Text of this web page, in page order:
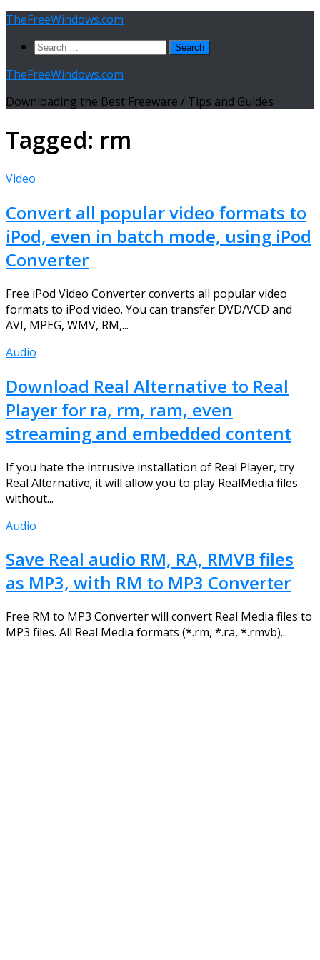
Skip
content
TheFreeWindows.com
Search
TheFreeWindows.com
Downloading the Best Freeware / Tips and Guides
Tagged: rm
Video
Convert all popular video formats to
iPod, even in batch mode, using iPod
Converter
Free iPod Video Converter converts all popular video
formats to iPod video. You can transfer DVD/VCD and
AVI, MPEG, WMV, RM,...
Audio
Download Real Alternative to Real
Player for ra, rm, ram, even
streaming and embedded content
If you hate the intrusive installation of Real Player, try
Real Alternative; it will allow you to play RealMedia files
without...
Audio
Save Real audio RM, RA, RMVB files
as MP3, with RM to MP3 Converter
Free RM to MP3 Converter will convert Real Media files to
MP3 files. All Real Media formats (*.rm, *.ra, *.rmvb)...